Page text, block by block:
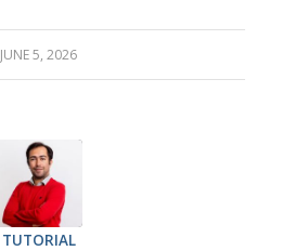
JUNE 5, 2026
TUTORIAL